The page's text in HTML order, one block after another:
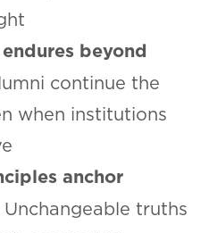
beyond
continue the
when institutions
anchor
Unchangeable truths